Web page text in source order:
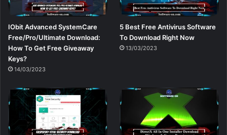
IObit Advanced SystemCare
Free/Pro/Ultimate Download:
How To Get Free Giveaway
Keys?
14/03/2023
5 Best Free Antivirus Software
To Download Right Now
13/03/2023